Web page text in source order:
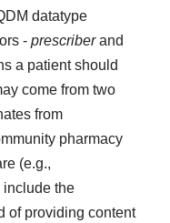
datatype
-prescriberand
a patient should
come from two
from
pharmacy
(e.g.,
include the
of providing content